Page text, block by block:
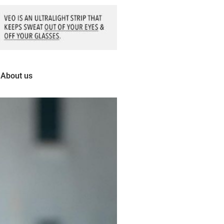
About us